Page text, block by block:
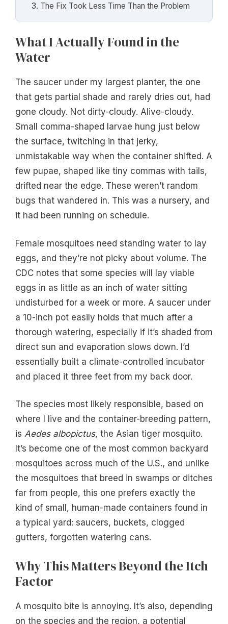
The Fix Took Less Time Than the Problem
What I Actually Found in the
Water
The saucer under my largest planter, the one
that gets partial shade and rarely dries out, had
gone cloudy. Not dirty-cloudy. Alive-cloudy.
Small comma-shaped larvae hung just below
the surface, twitching in that jerky,
unmistakable way when the container shifted. A
few pupae, shaped like tiny commas with tails,
drifted near the edge. These weren’t random
bugs that wandered in. This was a nursery, and
it had been running on schedule.
Female mosquitoes need standing water to lay
eggs, and they’re not picky about volume. The
CDC notes that some species will lay viable
eggs in as little as an inch of water sitting
undisturbed for a week or more. A saucer under
a 10-inch pot easily holds that much after a
thorough watering, especially if it’s shaded from
direct sun and evaporation slows down. I’d
essentially built a climate-controlled incubator
and placed it three feet from my back door.
The species most likely responsible, based on
where I live and the container-breeding pattern,
is Aedes albopictus, the Asian tiger mosquito.
It’s become one of the most common backyard
mosquitoes across much of the U.S., and unlike
the mosquitoes that breed in swamps or ditches
far from people, this one prefers exactly the
kind of small, human-made containers found in
a typical yard: saucers, buckets, clogged
gutters, forgotten watering cans.
Why This Matters Beyond the Itch
Factor
A mosquito bite is annoying. It’s also, depending
on the species and the region, a potential